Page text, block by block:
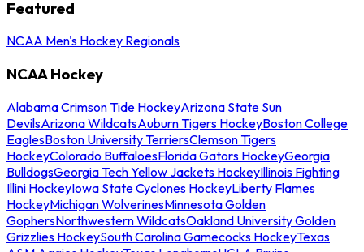
Featured
NCAA Men's Hockey Regionals
NCAA Hockey
Alabama Crimson Tide HockeyArizona State Sun
DevilsArizona WildcatsAuburn Tigers HockeyBoston College
EaglesBoston University TerriersClemson Tigers
HockeyColorado BuffaloesFlorida Gators HockeyGeorgia
BulldogsGeorgia Tech Yellow Jackets HockeyIllinois Fighting
Illini HockeyIowa State Cyclones HockeyLiberty Flames
HockeyMichigan WolverinesMinnesota Golden
GophersNorthwestern WildcatsOakland University Golden
Grizzlies HockeySouth Carolina Gamecocks HockeyTexas